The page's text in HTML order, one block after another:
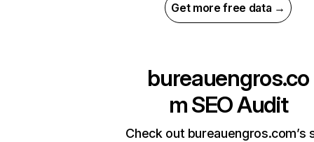
Get more free data →
bureauengros.co
mSEO Audit
Check out bureauengros.com’s